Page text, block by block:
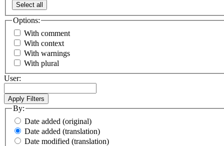
Select all
Options:
With comment
With context
With warnings
With plural
User:
By:
Date added (original)
Date added (translation)
Date modified (translation)